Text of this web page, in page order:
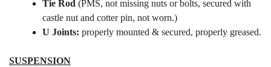
Tie Rod (PMS, not missing nuts or bolts, secured with
castle nut and cotter pin, not worn.)
U Joints: properly mounted & secured, properly greased.
SUSPENSION